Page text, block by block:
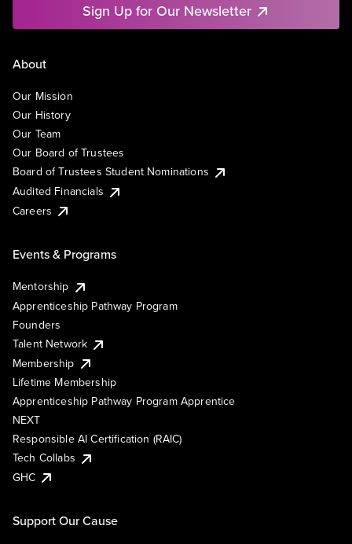
Sign Up for Our Newsletter
About
Our Mission
Our History
Our Team
Our Board of Trustees
Board of Trustees Student Nominations
Audited Financials
Careers
Events & Programs
Mentorship
Apprenticeship Pathway Program
Founders
Talent Network
Membership
Lifetime Membership
Apprenticeship Pathway Program Apprentice
NEXT
Responsible AI Certification (RAIC)
Tech Collabs
GHC
Support Our Cause